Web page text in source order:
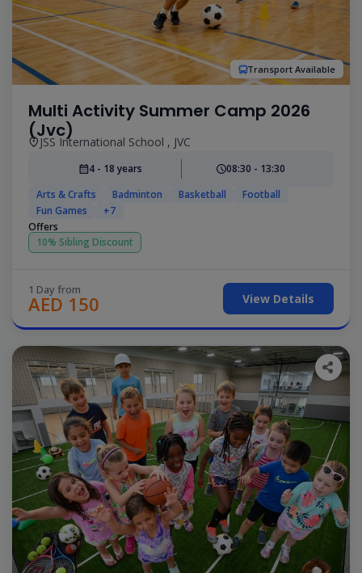
Transport Available
Multi Activity Summer Camp 2026
(Jvc)
JSS International School , JVC
4 - 18 years
08:30 - 13:30
Arts & Crafts
Badminton Basketball
Football
Fun Games
+7
Offers
10% Sibling Discount
1 Day from
AED 150 View Details